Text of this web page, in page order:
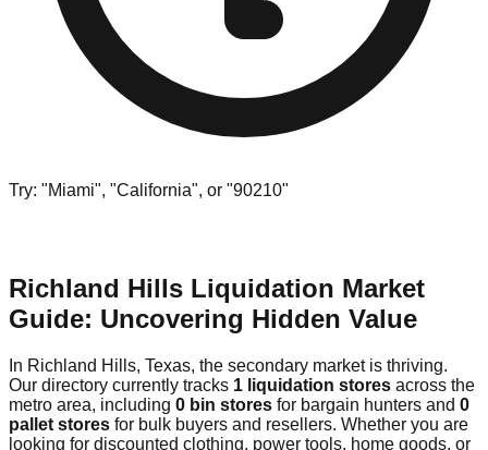
Try: "Miami", "California", or "90210"
Richland Hills Liquidation Market
Guide: Uncovering Hidden Value
In Richland Hills, Texas, the secondary market is thriving.
Our directory currently tracks 1 liquidation stores across the
metro area, including 0 bin stores for bargain hunters and 0
pallet stores for bulk buyers and resellers. Whether you are
looking for discounted clothing, power tools, home goods, or